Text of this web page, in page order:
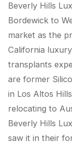
Beverly Hills
Bordewick to
market as the
California
transplants
are former
in Los Altos
relocating to
Beverly Hills
saw it in their